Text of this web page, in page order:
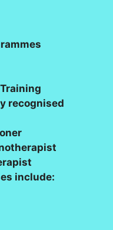
recognised
include: